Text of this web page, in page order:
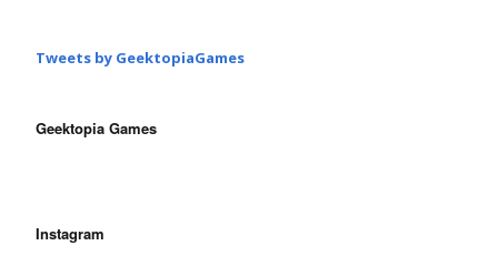
Tweets by GeektopiaGames
Geektopia Games
Instagram